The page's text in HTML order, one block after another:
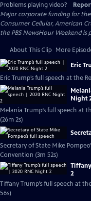
Problems playing video?
Major corporate funding for the
Consumer Cellular, American
the PBS NewsHour Weekend is
About This Clip More
Eric
Eric Trump’s full speech at the
Night
Melania Trump’s full speech at
(26m 2s)
Secretary of State Mike
Convention (3m 52s)
2
Tiffany Trump’s full speech at
56s)